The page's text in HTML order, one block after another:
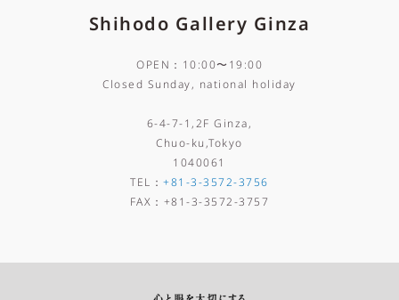
Shihodo Gallery Ginza
OPEN：10:00〜19:00
Closed Sunday, national holiday
6-4-7-1,2F Ginza,
Chuo-ku,Tokyo
1040061
TEL ：+81-3-3572-3756
FAX ： +81-3-3572-3757